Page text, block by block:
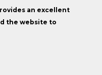
an excellent
the website to